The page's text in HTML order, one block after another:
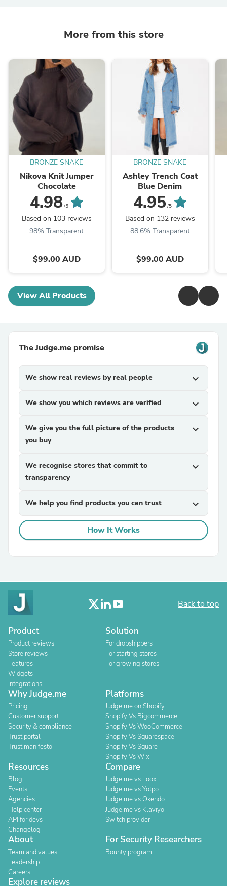
More from this store
BRONZE SNAKE
Nikova Knit Jumper
Chocolate
4.98/5
Based on 103 reviews
98% Transparent
$99.00 AUD
BRONZE SNAKE
Ashley Trench Coat
Blue Denim
4.95/5
Based on 132 reviews
88.6% Transparent
$99.00 AUD
View All Products
The Judge.me promise
We show real reviews by real people expand_more
We show you which reviews are verified expand_more
We give you the full picture of the products
you buy
expand_more
We recognise stores that commit to
transparency
expand_more
We help you find products you can trust expand_more
How It Works
Back to top
Product
Product reviews
Store reviews
Features
Widgets
Integrations
Solution
For dropshippers
For starting stores
For growing stores
Why Judge.me
Pricing
Customer support
Security & compliance
Trust portal
Trust manifesto
Platforms
Judge.me on Shopify
Shopify Vs Bigcommerce
Shopify Vs WooCommerce
Shopify Vs Squarespace
Shopify Vs Square
Shopify Vs Wix
Resources
Blog
Events
Agencies
Help center
API for devs
Changelog
Compare
Judge.me vs Loox
Judge.me vs Yotpo
Judge.me vs Okendo
Judge.me vs Klaviyo
Switch provider
About
Team and values
Leadership
Careers
For Security Researchers
Bounty program
Explore reviews